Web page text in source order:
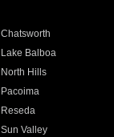
Chatsworth
Lake Balboa
North Hills
Pacoima
Reseda
Sun Valley